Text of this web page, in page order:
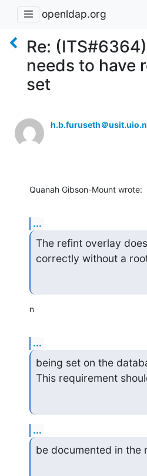
openldap.org
Re:
needs to have
set
h.b.furuseth＠
Quanah Gibson-Mount wrote:
...
The refint overlay
correctly without a
n
...
being set on the
This requirement
...
be documented in the